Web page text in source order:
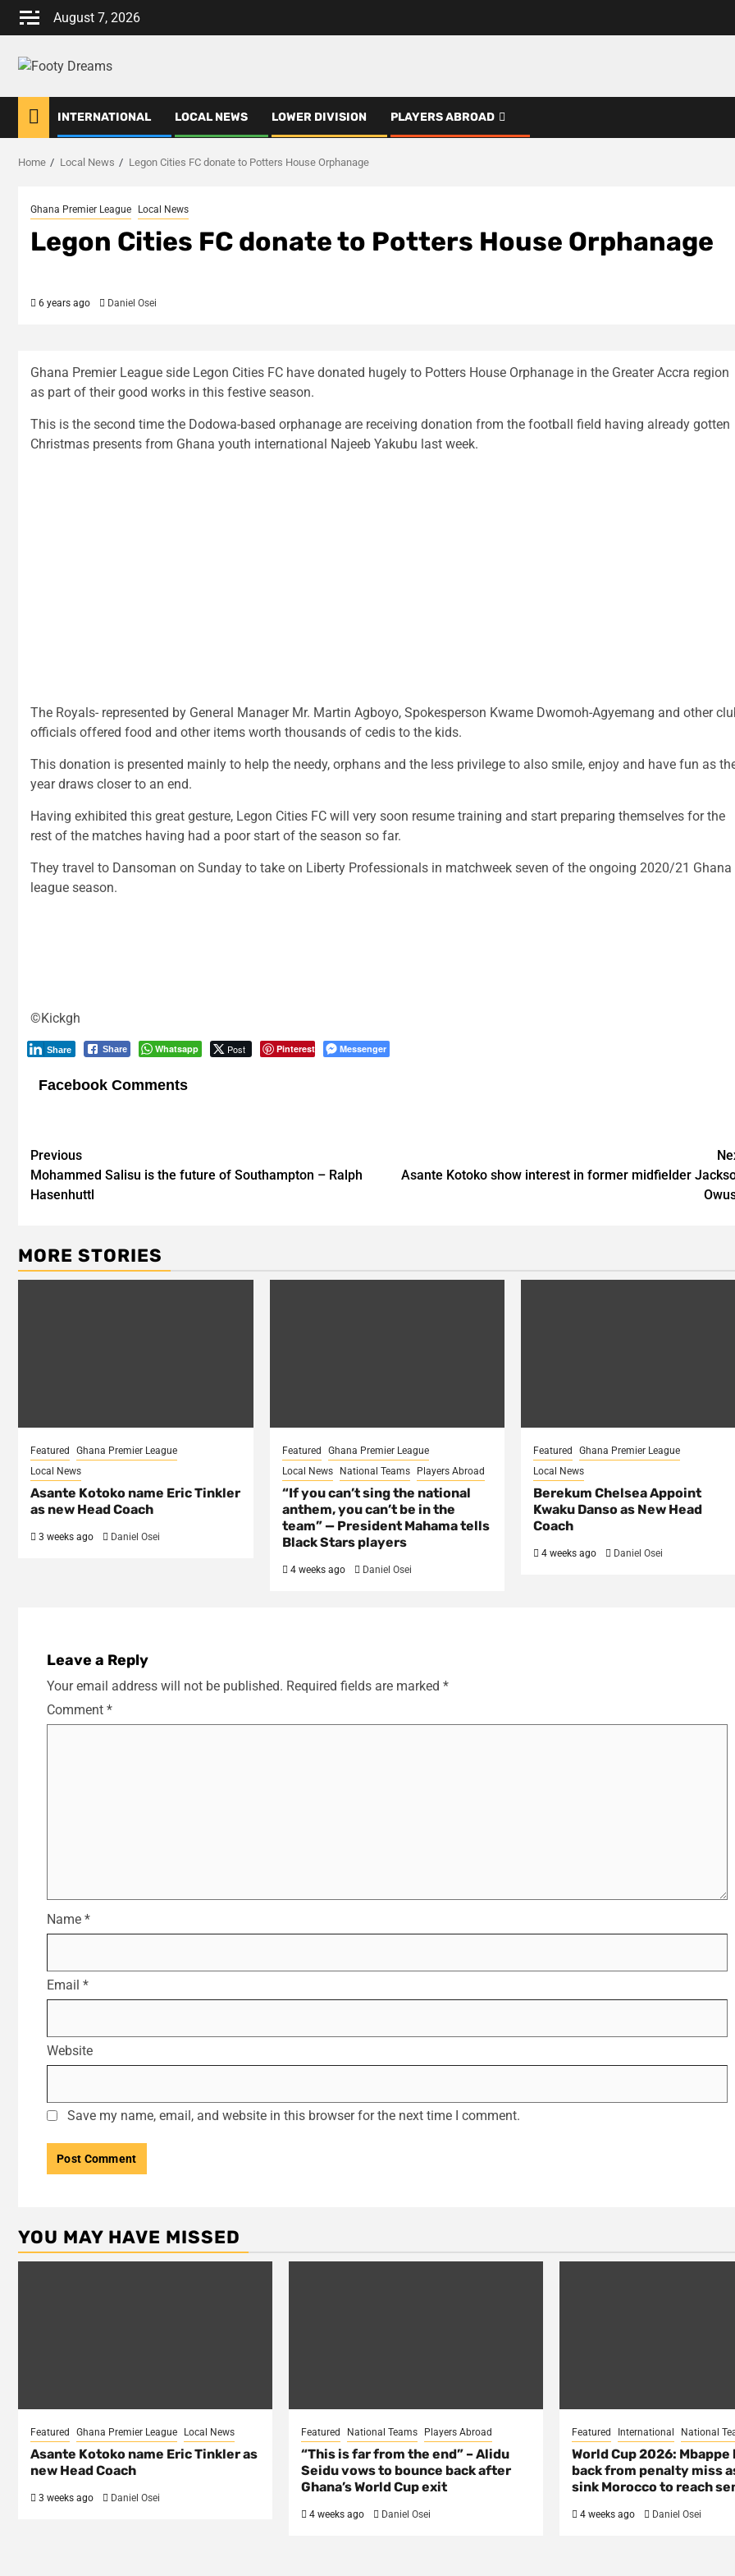
Skip
August 7, 2026
INTERNATIONAL LOCAL NEWS LOWER DIVISION PLAYERS ABROAD
Home Local News Legon Cities FC donate to Potters House Orphanage
Ghana Premier League Local News
Legon Cities FC donate to Potters House Orphanage
6 years ago Daniel Osei
Ghana Premier League side Legon Cities FC have donated hugely to Potters House Orphanage in the Greater Accra region
as part of their good works in this festive season.
This is the second time the Dodowa-based orphanage are receiving donation from the football field having already gotten
Christmas presents from Ghana youth international Najeeb Yakubu last week.
The Royals- represented by General Manager Mr. Martin Agboyo, Spokesperson Kwame Dwomoh-Agyemang and other
officials offered food and other items worth thousands of cedis to the kids.
This donation is presented mainly to help the needy, orphans and the less privilege to also smile, enjoy and have fun as
year draws closer to an end.
Having exhibited this great gesture, Legon Cities FC will very soon resume training and start preparing themselves for the
rest of the matches having had a poor start of the season so far.
They travel to Dansoman on Sunday to take on Liberty Professionals in matchweek seven of the ongoing 2020/21 Ghana
league season.
©Kickgh
Share Whatsapp Post Pinterest
Share Messenger
Facebook Comments
Post
navigation
Previous
Mohammed Salisu is the future of Southampton – Ralph
Hasenhuttl
Asante Kotoko show interest in former midfielder
MORE STORIES
Featured
Ghana Premier League
Local News
Asante Kotoko name Eric Tinkler
as new Head Coach
3 weeks ago Daniel Osei
Featured
Ghana Premier League
Local News
National Teams Players Abroad
“If you can’t sing the national
anthem, you can’t be in the
team” — President Mahama tells
Black Stars players
4 weeks ago Daniel Osei
Featured
Ghana Premier League
Local News
Berekum Chelsea Appoint
Kwaku Danso as New Head
Coach
4 weeks ago Daniel Osei
Leave a Reply
Your email address will not be published. Required fields are marked *
Comment *
Name *
Email *
Website
Save my name, email, and website in this browser for the next time I comment.
YOU MAY HAVE MISSED
Featured Ghana Premier League Local News
Asante Kotoko name Eric Tinkler as
new Head Coach
3 weeks ago Daniel Osei
Featured National Teams Players Abroad
“This is far from the end” – Alidu
Seidu vows to bounce back after
Ghana’s World Cup exit
4 weeks ago Daniel Osei
Featured International National
World Cup 2026:
back from penalty miss
sink Morocco to reach
4 weeks ago Daniel Osei